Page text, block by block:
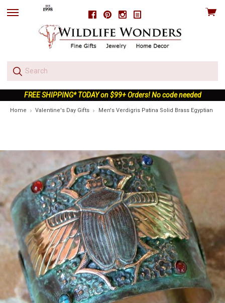
FacebookPinterestInstagram
skip
View
FREE SHIPPING* TODAY on $99+ Orders! No code needed
Home Valentine's Day Gifts Men's Verdigris Patina Solid Brass Egyptian